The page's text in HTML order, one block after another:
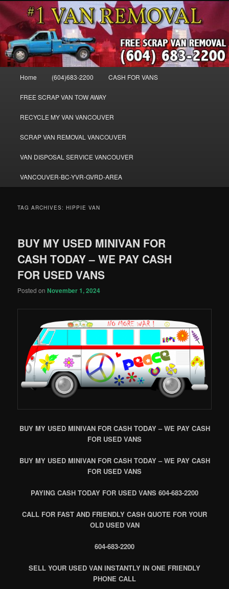
Skip
to
primary
content
Skip
to
secondary
contentCash for Vans BC – 604-683-2200 –
SELL USED MINIVANS VANS FOR
CASH – WWW.VANREMOVAL.COM
WE BUY ALL VANS, WORK VANS, PASSENGER VANS, CAMPER VANS,
SMALL VANS, BIG VANS, MINI-VANS, SHOW VANS, WE PAY CASH FOR
ALL TYPES OF VANS
Home (604)683-2200 CASH FOR VANS
FREE SCRAP VAN TOW AWAY
RECYCLE MY VAN VANCOUVER
SCRAP VAN REMOVAL VANCOUVER
VAN DISPOSAL SERVICE VANCOUVER
VANCOUVER-BC-YVR-GVRD-AREA
TAG ARCHIVES:HIPPIE VAN
BUY MY USED MINIVAN FOR
CASH TODAY – WE PAY CASH
FOR USED VANS
Posted onNovember 1, 2024
BUY MY USED MINIVAN FOR CASH TODAY – WE PAY CASH
FOR USED VANS
BUY MY USED MINIVAN FOR CASH TODAY – WE PAY CASH
FOR USED VANS
PAYING CASH TODAY FOR USED VANS 604-683-2200
CALL FOR FAST AND FRIENDLY CASH QUOTE FOR YOUR
OLD USED VAN
604-683-2200
SELL YOUR USED VAN INSTANTLY IN ONE FRIENDLY
PHONE CALL